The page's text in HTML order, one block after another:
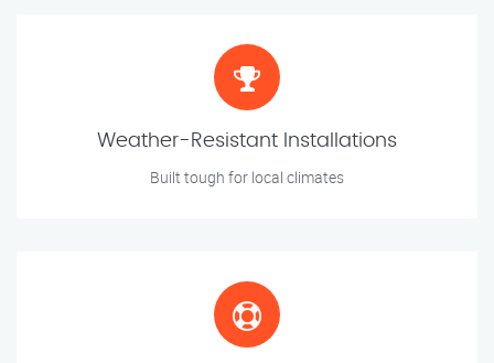
Weather-Resistant Installations
Built tough for local climates